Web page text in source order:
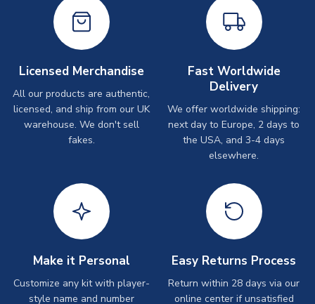
Licensed Merchandise
All our products are authentic,
licensed, and ship from our UK
warehouse. We don't sell
fakes.
Fast Worldwide
Delivery
We offer worldwide shipping:
next day to Europe, 2 days to
the USA, and 3-4 days
elsewhere.
Make it Personal
Customize any kit with player-
style name and number
Easy Returns Process
Return within 28 days via our
online center if unsatisfied